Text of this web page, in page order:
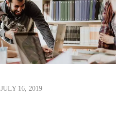
JULY 16, 2019